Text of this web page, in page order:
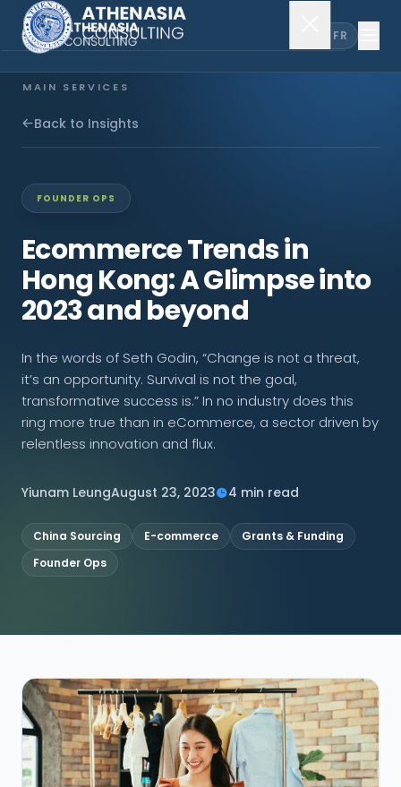
FR
MAIN SERVICES
Company Incorporation
EXPLORE MORE
News & Insights
CONNECT
Contact Us
Back to Insights
FOUNDER OPS
Ecommerce Trends in
Hong Kong: A Glimpse into
2023 and beyond
In the words of Seth Godin, “Change is not a threat,
it’s an opportunity. Survival is not the goal,
transformative success is.” In no industry does this
ring more true than in eCommerce, a sector driven by
relentless innovation and flux.
Yiunam LeungAugust 23, 2023 4 min read
China Sourcing E-commerce
Grants & Funding
Founder Ops